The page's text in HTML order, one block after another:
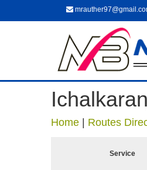
Home Routes
Service